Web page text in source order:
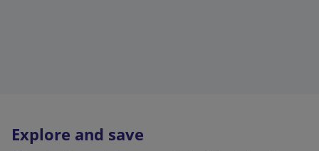
Explore and save